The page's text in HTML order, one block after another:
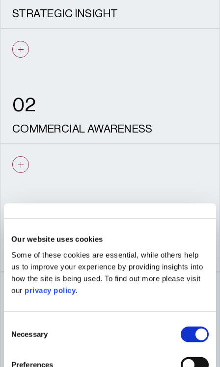
Our website uses cookies
Some of these cookies are essential, while others help
us to improve your experience by providing insights into
how the site is being used. To find out more please visit
our privacy policy.
Selection
Necessary
Preferences
STRATEGIC INSIGHT
consent, informed by policy knowledge and
local authority experience.
02
COMMERCIAL AWARENESS
not just planning theory.
03
COLLABORATIVE WORKING
Seamless coordination with our urban
design, heritage, and economics specialists
04